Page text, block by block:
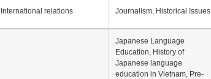
International relations Journalism, Historical Issues
Japanese Language
Education, History of
Japanese language
education in Vietnam, Pre-